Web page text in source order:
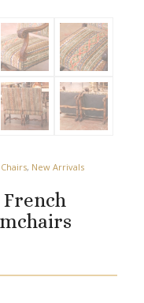
, New Arrivals